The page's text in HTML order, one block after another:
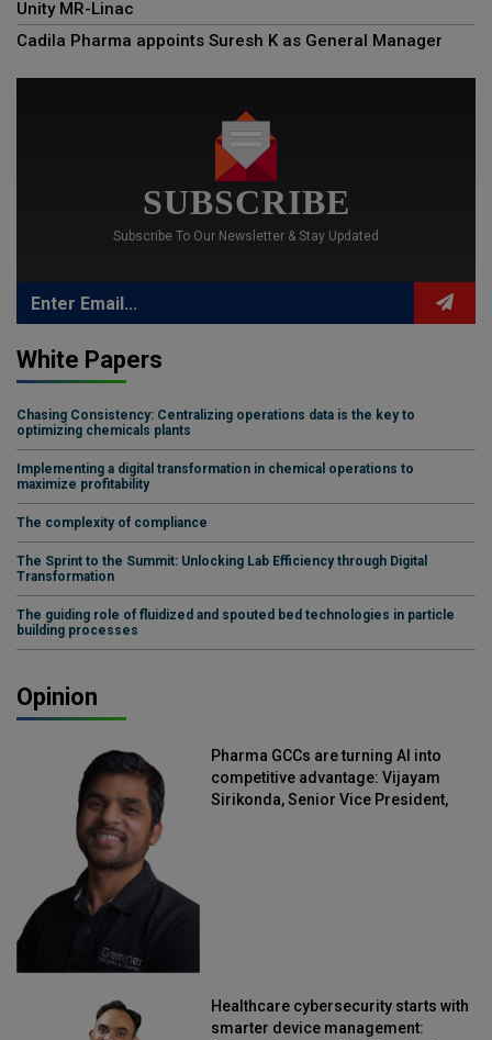
Unity MR-Linac
Cadila Pharma appoints Suresh K as General Manager
SUBSCRIBE
Subscribe To Our Newsletter & Stay Updated
White Papers
Chasing Consistency: Centralizing operations data is the key to
optimizing chemicals plants
Implementing a digital transformation in chemical operations to
maximize profitability
The complexity of compliance
The Sprint to the Summit: Unlocking Lab Efficiency through Digital
Transformation
The guiding role of fluidized and spouted bed technologies in particle
building processes
Opinion
Pharma GCCs are turning AI into
competitive advantage: Vijayam
Sirikonda, Senior Vice President,
Healthcare cybersecurity starts with
smarter device management: